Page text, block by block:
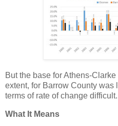
But the base for Athens-
extent, for Barrow County was
terms of rate of change difficult.
What It Means